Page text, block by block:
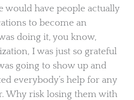
would have people actually
to become an
doing it, you know,
I was just so grateful
going to show up and
everybody’s help for any
Why risk losing them with